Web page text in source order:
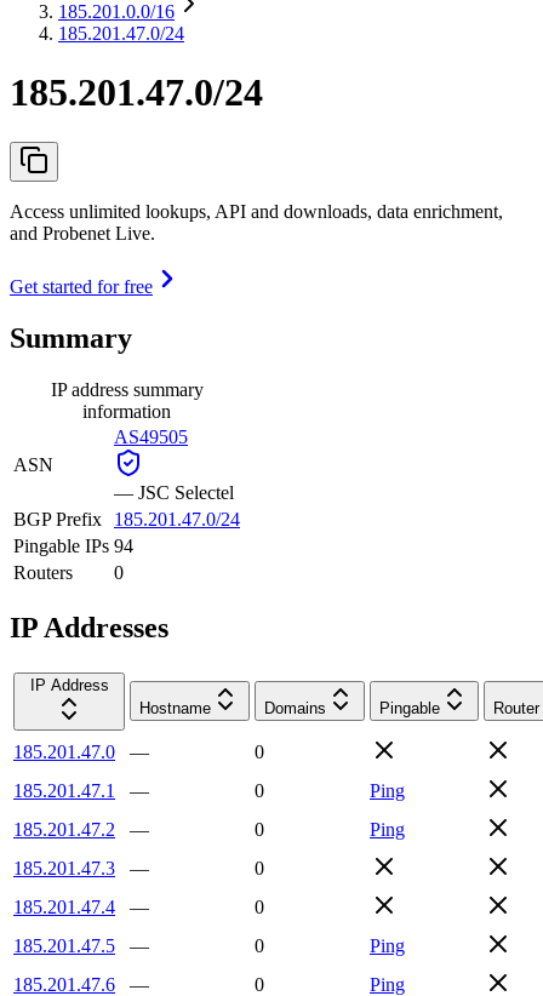
185.201.0.0/16
185.201.47.0/24
185.201.47.0/24
Access unlimited lookups, API and downloads, data enrichment,
and Probenet Live.
Get started for free
Summary
IP address summary
information
ASN
AS49505
— JSC Selectel
BGP Prefix
185.201.47.0/24
Pingable IPs 94
Routers
0
IP Addresses
IP Address
Hostname
Domains Pingable Router
185.201.47.0 —
0
185.201.47.1
— 0
Ping
185.201.47.2
— 0
Ping
185.201.47.3
—
0
185.201.47.4
—
0
185.201.47.5
— 0
Ping
185.201.47.6
— 0
Ping